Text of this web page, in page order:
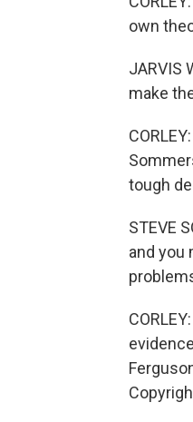
own
JARVIS
make
tough
STEVE
and you